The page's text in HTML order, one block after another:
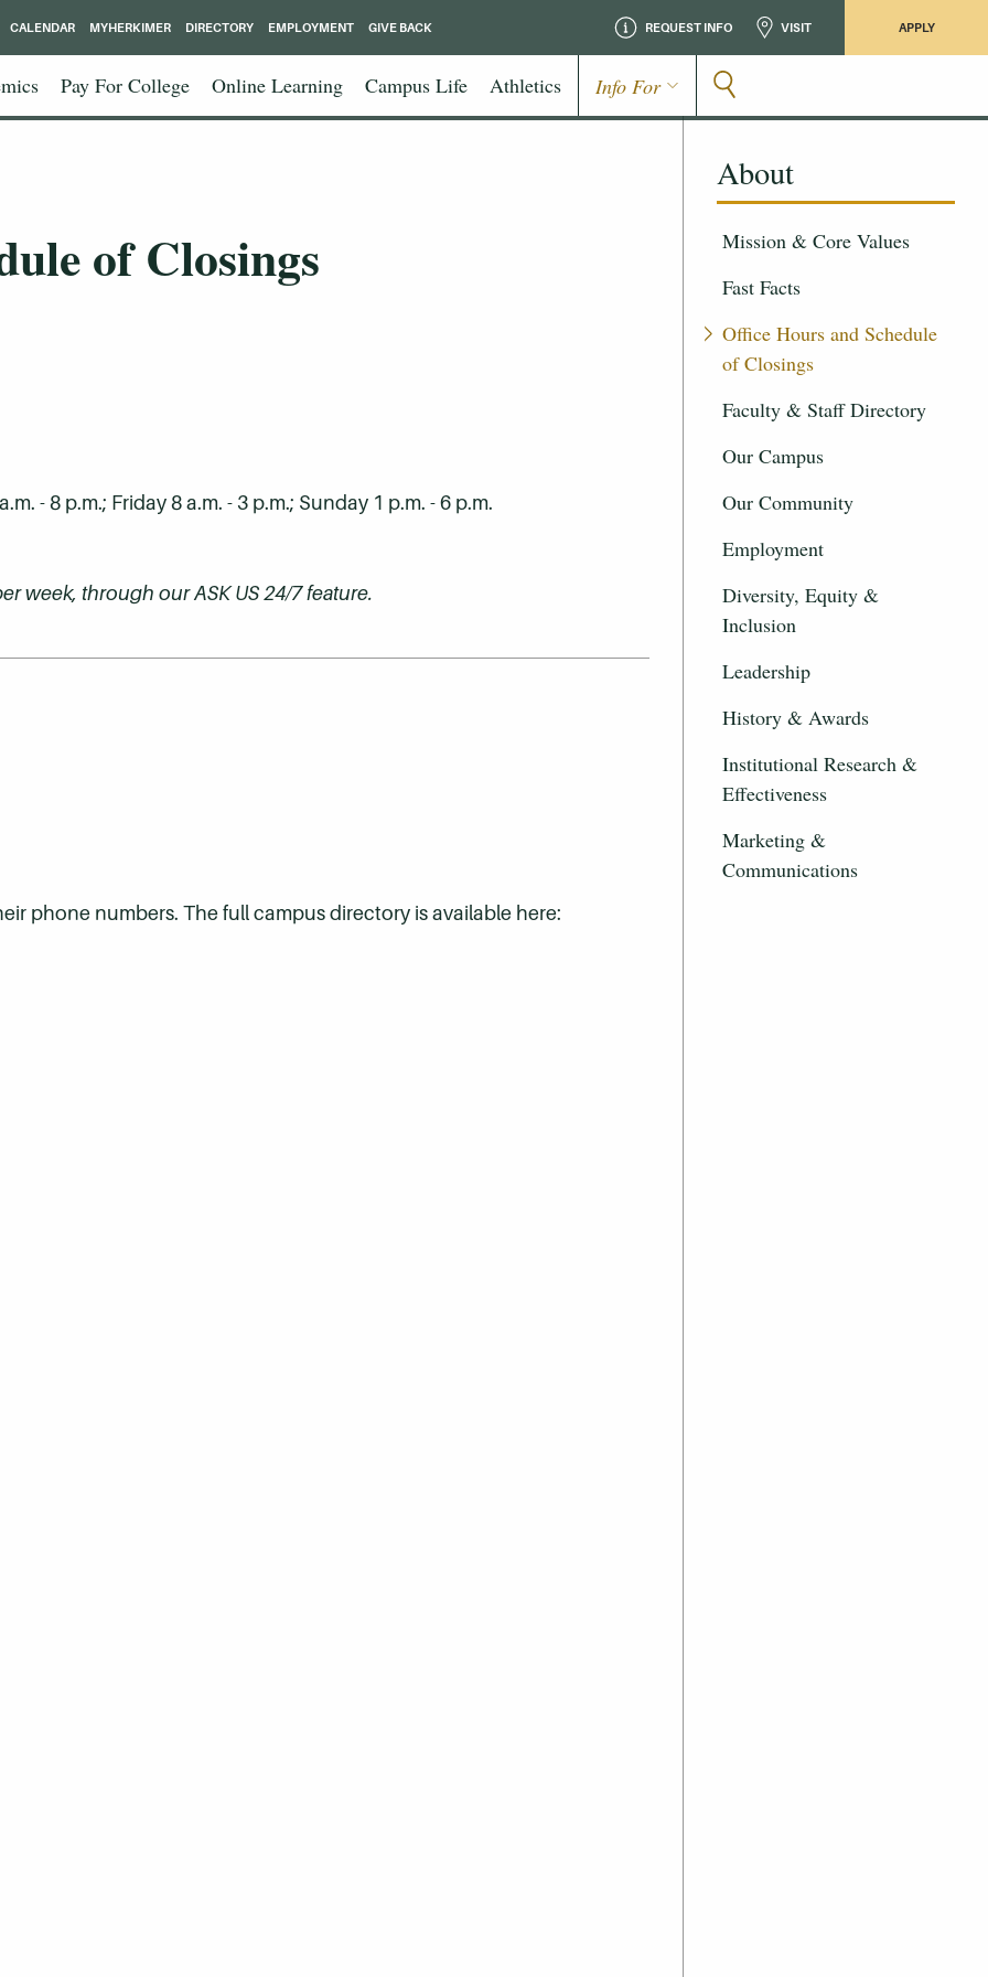
REQUEST INFO VISIT APPLY
Pay For College Online Learning Campus Life Athletics Info For
CALENDAR MYHERKIMER DIRECTORY EMPLOYMENT GIVE BACK
About
Mission & Core Values
Fast Facts
Office Hours and Schedule
of Closings
Faculty & Staff Directory
Our Campus
Our Community
Employment
Diversity, Equity &
Inclusion
Leadership
History & Awards
Institutional Research &
Effectiveness
Marketing &
Communications
of Closings
- 8 p.m.; Friday 8 a.m. - 3 p.m.; Sunday 1 p.m. - 6 p.m.
week, through our ASK US 24/7 feature.
phone numbers. The full campus directory is available here: